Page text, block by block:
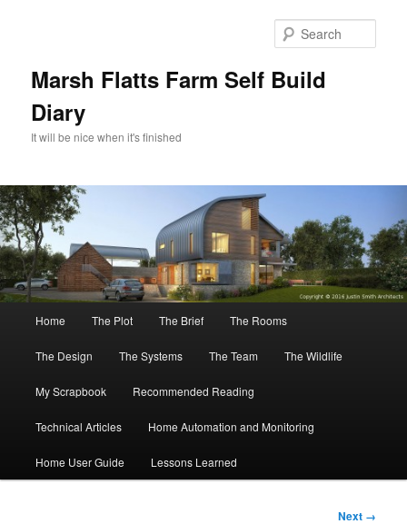
Marsh Flatts Farm Self Build
Diary
It will be nice when it's finished
Home The Plot The Brief The Rooms
The Design The Systems The Team The Wildlife
My Scrapbook Recommended Reading
Technical Articles Home Automation and Monitoring
Home User Guide Lessons Learned
Next →